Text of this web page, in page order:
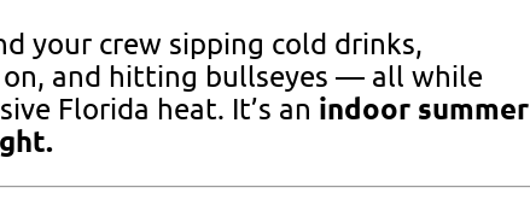
your crew sipping cold drinks,
on, and hitting bullseyes — all while
Florida heat. It’s an indoor summer